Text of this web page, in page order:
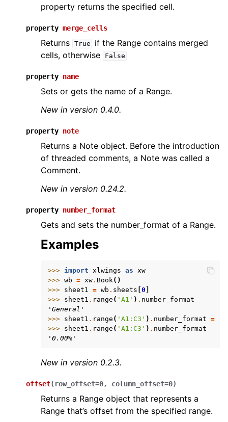
property returns the specified cell.
property merge_cells
Returns True
if the Range contains merged
cells, otherwise
False
property name
Sets or gets the name of a Range.
New in version 0.4.0.
property note
Returns a Note object. Before the introduction
of threaded comments, a Note was called a
Comment.
New in version 0.24.2.
property number_format
Gets and sets the number_format of a Range.
Examples
>>> import xlwings as xw
>>> wb = xw. Book()
>>> sheet1 = wb . sheets 0
>>> sheet1 . range ( 'A1' ) . number_format
'General'
>>> sheet1 . range ( 'A1:C3' ) . number_format =
>>> sheet1 . range ( 'A1:C3' ) . number_format
'0.00%'
New in version 0.2.3.
offset( row_offset=0, column_offset=0)
Returns a Range object that represents a
Range that’s offset from the specified range.